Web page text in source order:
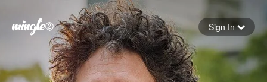
Forgot your password
Sign In